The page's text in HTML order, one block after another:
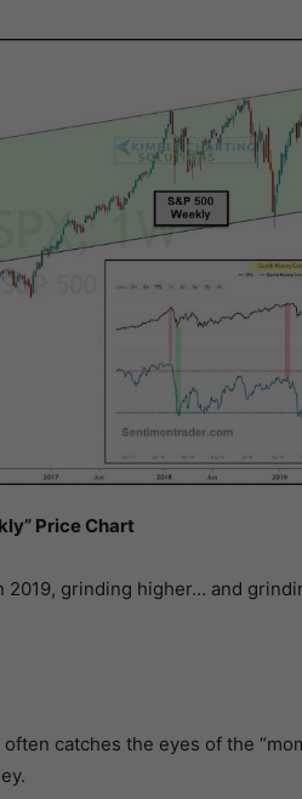
Price Chart
grinding higher… and
catches the eyes of the